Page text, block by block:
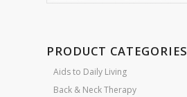
PRODUCT CATEGORIES
Aids to Daily Living
Back & Neck Therapy